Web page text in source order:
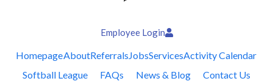
Employee Login
HomepageAboutReferralsJobsServicesActivity Calendar
Softball League
FAQs News & Blog Contact Us